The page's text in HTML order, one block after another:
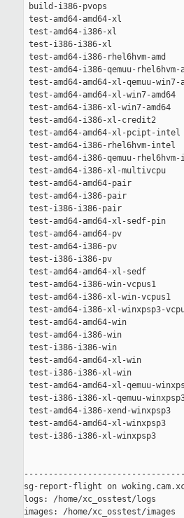
build-i386-pvops
test-amd64-amd64-xl
test-amd64-i386-xl
test-i386-i386-xl
test-amd64-i386-
test-amd64-i386-qemuu-
test-amd64-amd64-xl-
test-amd64-amd64-xl-
test-amd64-i386-xl-
test-amd64-i386-xl-
test-amd64-amd64-xl-
test-amd64-i386-
test-amd64-i386-qemuu-
test-amd64-i386-xl-
test-amd64-amd64-pair
test-amd64-i386-pair
test-i386-i386-pair
test-amd64-amd64-xl-
test-amd64-amd64-pv
test-amd64-i386-pv
test-i386-i386-pv
test-amd64-amd64-xl-
test-amd64-i386-win-
test-amd64-i386-xl-win-
test-amd64-i386-xl-
test-amd64-amd64-win
test-amd64-i386-win
test-i386-i386-win
test-amd64-amd64-xl-
test-i386-i386-xl-win
test-amd64-amd64-xl-
test-i386-i386-xl-qemuu-
test-amd64-i386-xend-
test-amd64-amd64-xl-
test-i386-i386-xl-
sg-report-flight on
logs: /home/xc_osstest/logs
images: /home/xc_osstest/images